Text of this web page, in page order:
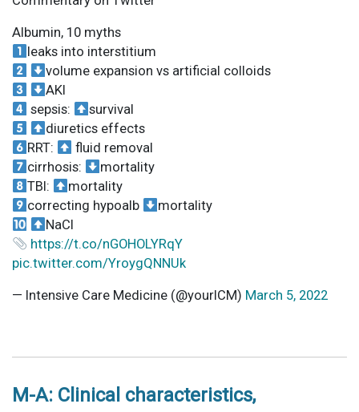
Albumin, 10 myths
leaks into interstitium
volume expansion vs artificial colloids
AKI
sepsis:
survival
diuretics effects
RRT:
fluid removal
cirrhosis:
mortality
TBI:
mortality
correcting hypoalb
mortality
NaCl
https://t.co/nGOHOLYRqY
pic.twitter.com/YroygQNNUk
— Intensive Care Medicine (@yourICM) March 5, 2022
M-A: Clinical characteristics,